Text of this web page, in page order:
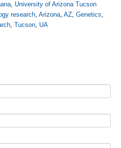
, University of Arizona Tucson
research, Arizona, AZ, Genetics,
, Tucson, UA